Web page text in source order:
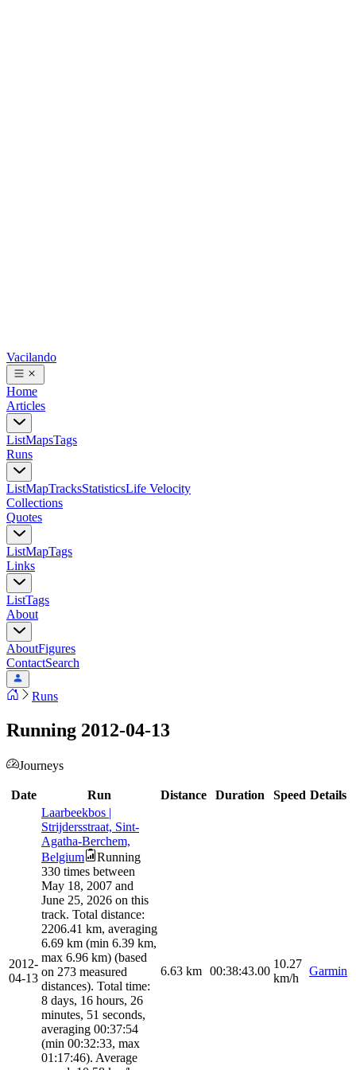
Vacilando
Home
Articles
ListMapsTags
Runs
ListMapTracksStatisticsLife Velocity
Collections
Quotes
ListMapTags
Links
ListTags
About
AboutFigures
ContactSearch
Runs
Running 2012-04-13
Journeys
Date Run Distance Duration Speed Details
2012-
04-13
Laarbeekbos |
Strijdersstraat, Sint-
Agatha-Berchem,
Belgium
Running
330 times between
May 18, 2007 and
June 25, 2026 on this
track. Total distance:
2206.41 km, averaging
6.69 km (min 6.39 km,
max 6.96 km) (based
on 273 measured
distances). Total time:
8 days, 16 hours, 26
minutes, 51 seconds,
averaging 00:37:54
(min 00:32:33, max
01:17:46). Average
6.63 km 00:38:43.00
10.27
km/h
Garmin